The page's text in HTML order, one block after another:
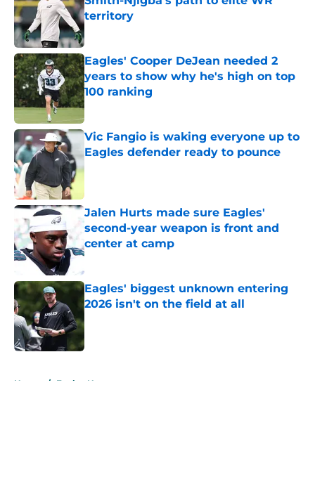
territory
Published by on Invalid Date
Eagles' Cooper DeJean needed 2
years to show why he's high on top
100 ranking
Published by on Invalid Date
Vic Fangio is waking everyone up to
Eagles defender ready to pounce
Published by on Invalid Date
Jalen Hurts made sure Eagles'
second-year weapon is front and
center at camp
Published by on Invalid Date
Eagles' biggest unknown entering
2026 isn't on the field at all
Home / Eagles News